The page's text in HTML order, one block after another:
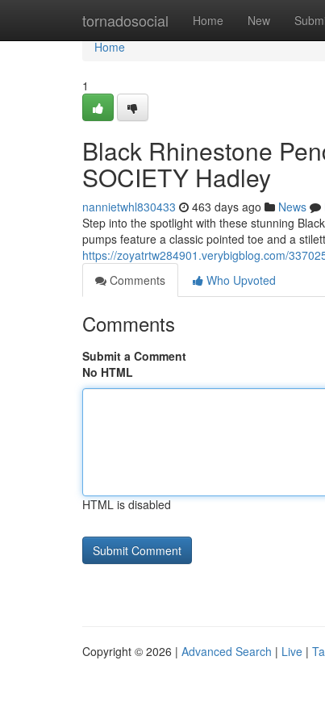
tornadosocial Home New
Home
Home
1
Black Rhinestone
SOCIETY Hadley
nannietwhl830433 463 days ago News
Step into the spotlight with these stunning
pumps feature a classic pointed toe and a
https://zoyatrtw284901.verybigblog.com/
Comments
Who Upvoted
Comments
Submit a Comment
No HTML
HTML is disabled
Copyright © 2026 | Advanced Search | Live |